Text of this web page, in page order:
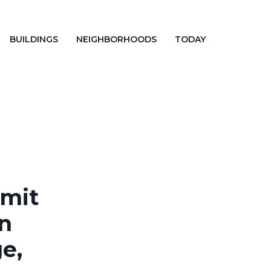
BUILDINGS NEIGHBORHOODS TODAY